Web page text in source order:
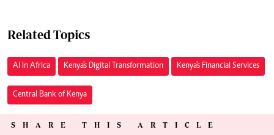
Related Topics
AI In Africa Kenya's Digital Transformation Kenya's Financial Services
Central Bank of Kenya
SHARE THIS ARTICLE